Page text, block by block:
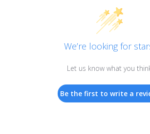
We’re looking for
Let us know what you
Be the first to write a